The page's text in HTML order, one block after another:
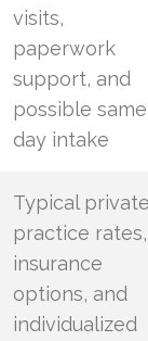
visits,
paperwork
support, and
possible
day intake
Typical
practice rates,
insurance
options, and
individualized